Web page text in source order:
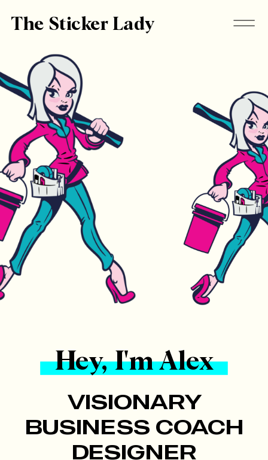
The Sticker Lady
Hey, I'm Alex
VISIONARY
BUSINESS COACH
DESIGNER